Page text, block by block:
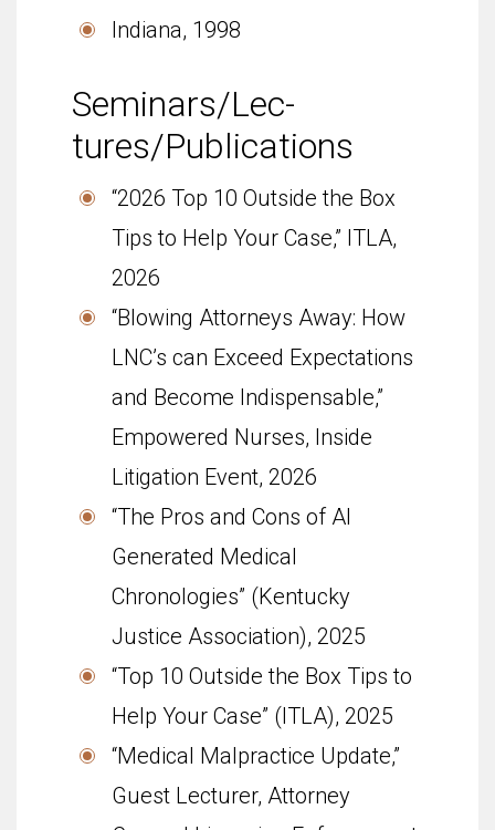
Indi­ana, 1998
Sem­i­nars/Lec­
tures/Publications
“2026 Top 10 Outside the Box
Tips to Help Your Case,” ITLA,
2026
“Blowing Attorneys Away: How
LNC’s can Exceed Expectations
and Become Indispensable,”
Empowered Nurses, Inside
Litigation Event, 2026
“The Pros and Cons of AI
Generated Medical
Chronologies” (Kentucky
Justice Association), 2025
“Top 10 Outside the Box Tips to
Help Your Case” (ITLA), 2025
“Medical Malpractice Update,”
Guest Lecturer, Attorney